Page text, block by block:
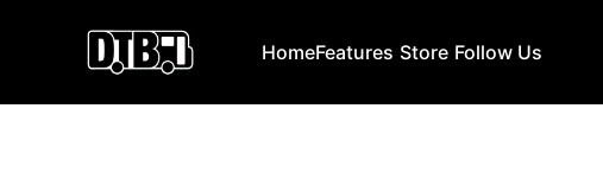
HomeFeatures Store Follow Us